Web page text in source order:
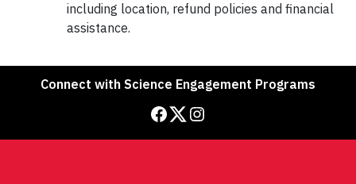
including location, refund policies and financial
assistance.
Connect with Science Engagement Programs
Facebook Twitter Instagram